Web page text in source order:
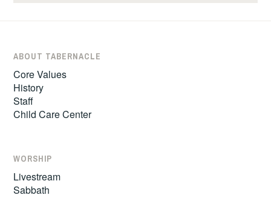
ABOUT TABERNACLE
Core Values
History
Staff
Child Care Center
WORSHIP
Livestream
Sabbath